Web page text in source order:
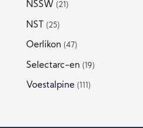
NSSW (21)
NST (25)
Oerlikon (47)
Selectarc-en (19)
Voestalpine (111)